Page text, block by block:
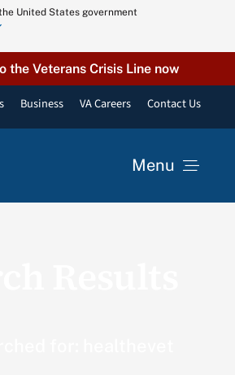
United States government
the Veterans Crisis Line now
Business VA Careers Contact Us
Menu